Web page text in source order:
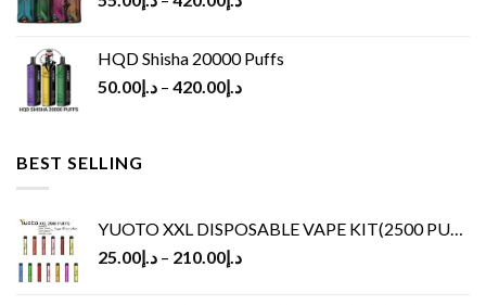
HQD Shisha 20000 Puffs
د.إ50.00 – د.إ420.00
BEST SELLING
YUOTO XXL DISPOSABLE VAPE KIT(2500 PUFFS)
د.إ25.00 – د.إ210.00